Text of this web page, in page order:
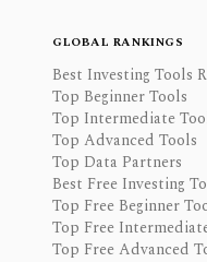
GLOBAL RANKINGS
Best Investing Tools
Top Beginner Tools
Top Intermediate
Top Advanced Tools
Top Data Partners
Best Free Investing
Top Free Beginner
Top Free
Top Free Advanced